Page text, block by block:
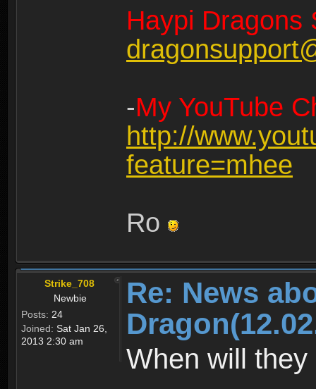
Haypi Dragons
-My YouTube
http://
feature=mhee
Ro
Strike_708
Newbie
Posts: 24
Joined: Sat Jan 26,
2013 2:30 am
Re: News
When will